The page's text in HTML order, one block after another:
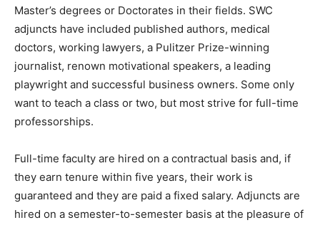
Master’s degrees or Doctorates in their fields. SWC
adjuncts have included published authors, medical
doctors, working lawyers, a Pulitzer Prize-winning
journalist, renown motivational speakers, a leading
playwright and successful business owners. Some only
want to teach a class or two, but most strive for full-time
professorships.
Full-time faculty are hired on a contractual basis and, if
they earn tenure within five years, their work is
guaranteed and they are paid a fixed salary. Adjuncts are
hired on a semester-to-semester basis at the pleasure of